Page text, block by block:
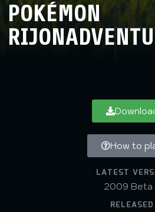
POKÉMON
How to
LATEST
2009 Beta
RELEASED